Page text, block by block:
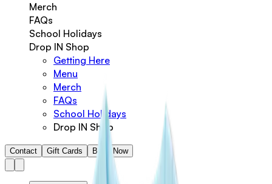
Merch
FAQs
School Holidays
Drop IN Shop
Getting Here
Menu
Merch
FAQs
School Holidays
Drop IN Shop
Contact Gift Cards Book Now